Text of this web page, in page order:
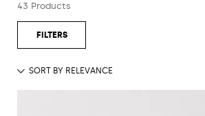
Shop Moncler polo and enjoy exclusive
43 Products